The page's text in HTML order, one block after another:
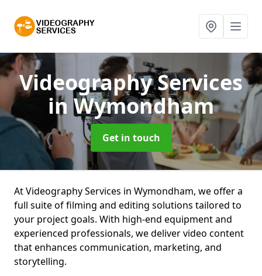
Videography Services
in Wymondham
Get in touch
At Videography Services in Wymondham, we offer a
full suite of filming and editing solutions tailored to
your project goals. With high-end equipment and
experienced professionals, we deliver video content
that enhances communication, marketing, and
storytelling.